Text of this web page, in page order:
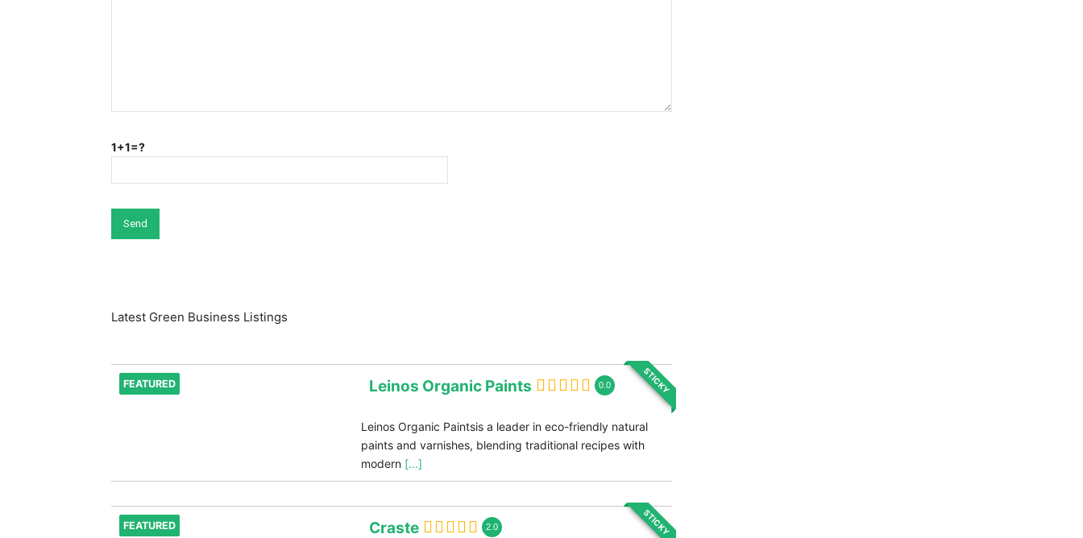
1+1=?
Latest Green Business Listings
FEATURED STICKY
Leinos Organic Paints 0.0
Leinos Organic Paintsis a leader in eco-friendly natural
paints and varnishes, blending traditional recipes with
modern [...]
FEATURED STICKY
Craste 2.0